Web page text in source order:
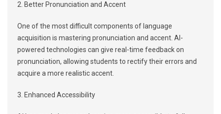
2. Better Pronunciation and Accent
One of the most difficult components of language
acquisition is mastering pronunciation and accent. AI-
powered technologies can give real-time feedback on
pronunciation, allowing students to rectify their errors and
acquire a more realistic accent.
3. Enhanced Accessibility